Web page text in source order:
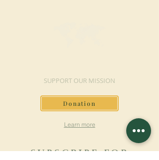
SUPPORT OUR MISSION
Donation
Learn more
SUBSCRIBE FOR